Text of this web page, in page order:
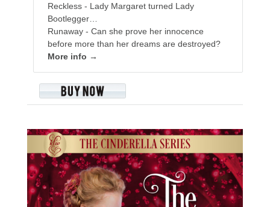
Reckless - Lady Margaret turned Lady
Bootlegger…
Runaway - Can she prove her innocence
before more than her dreams are destroyed?
More info →